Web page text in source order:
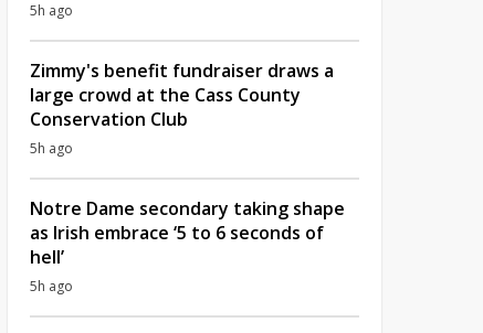
5h ago
Zimmy's benefit fundraiser draws a
large crowd at the Cass County
Conservation Club
5h ago
Notre Dame secondary taking shape
as Irish embrace ‘5 to 6 seconds of
hell’
5h ago